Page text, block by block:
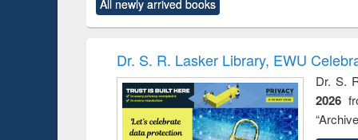
original content):
Power electronics
original content):
Victimology
All newly arrived books
Dr. S. R. Lasker Library, EWU
Dr. S.
2026